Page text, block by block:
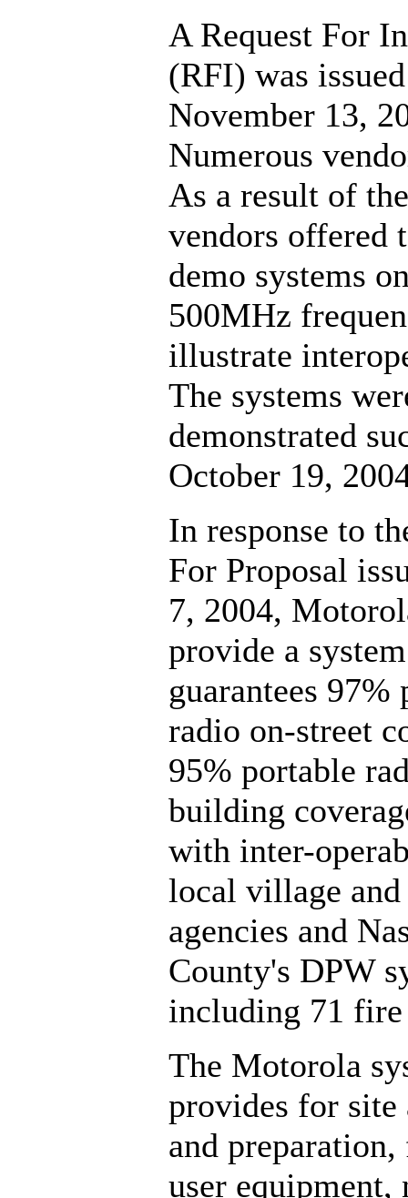
A Request For
(RFI) was
November 13,
Numerous
As a result of
vendors offered
demo systems
500MHz
illustrate
The systems
demonstrated
October 19,
In response to
For Proposal
7, 2004,
provide a
guarantees 97%
radio on-street
95% portable
building
with inter-
local village
agencies and
County's DPW
including 71
The Motorola
provides for
and
user equipment,